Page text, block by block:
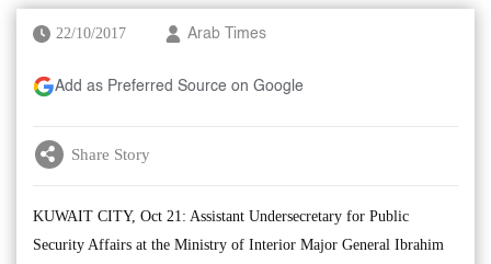
22/10/2017 Arab Times
Add as Preferred Source on Google
Share Story
KUWAIT CITY, Oct 21: Assistant Undersecretary for Public
Security Affairs at the Ministry of Interior Major General Ibrahim